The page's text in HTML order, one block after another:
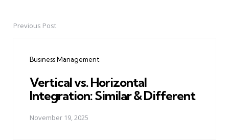
PostPrevious Post
Business Management
Vertical vs. Horizontal
Integration: Similar & Different
November 19, 2025